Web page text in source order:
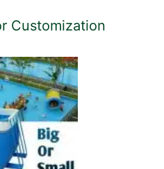
Customization